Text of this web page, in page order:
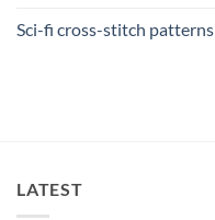
Sci-fi cross-stitch patterns
LATEST